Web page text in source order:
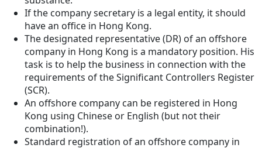
If the company secretary is a legal entity, it should
have an office in Hong Kong.
The designated representative (DR) of an offshore
company in Hong Kong is a mandatory position. His
task is to help the business in connection with the
requirements of the Significant Controllers Register
(SCR).
An offshore company can be registered in Hong
Kong using Chinese or English (but not their
combination!).
Standard registration of an offshore company in